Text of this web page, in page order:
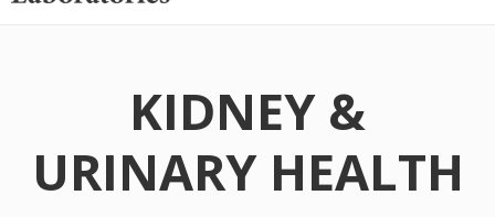
KIDNEY &
URINARY HEALTH